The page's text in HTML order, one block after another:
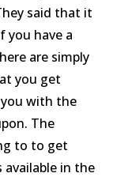
said that it
you have a
are simply
you get
with the
The
to to get
available in the